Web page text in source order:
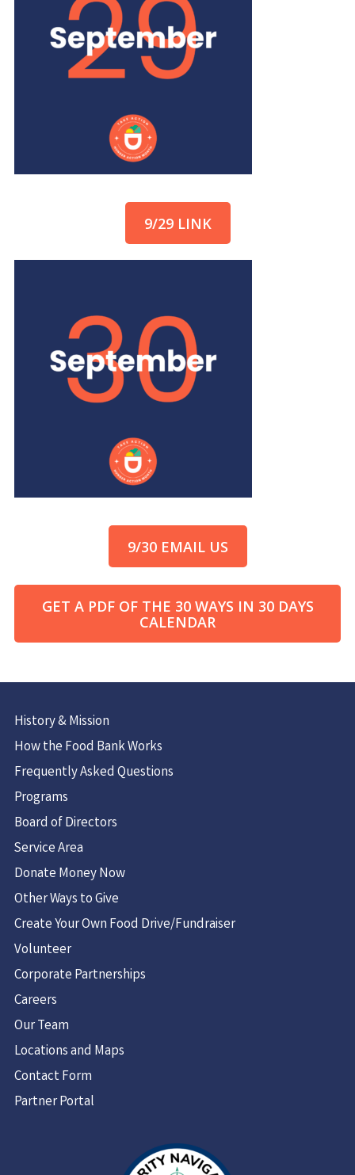
9/29 LINK
9/30 EMAIL US
GET A PDF OF THE 30 WAYS IN 30 DAYS
CALENDAR
History & Mission
How the Food Bank Works
Frequently Asked Questions
Programs
Board of Directors
Service Area
Donate Money Now
Other Ways to Give
Create Your Own Food Drive/Fundraiser
Volunteer
Corporate Partnerships
Careers
Our Team
Locations and Maps
Contact Form
Partner Portal